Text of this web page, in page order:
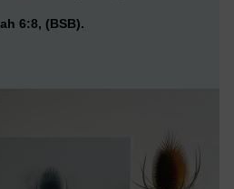
6:8, (BSB).